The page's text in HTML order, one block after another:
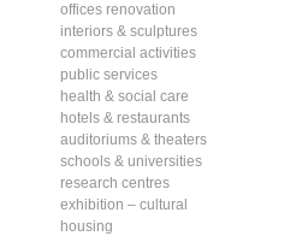
offices renovation
interiors & sculptures
commercial activities
public services
health & social care
hotels & restaurants
auditoriums & theaters
schools & universities
research centres
exhibition – cultural
housing